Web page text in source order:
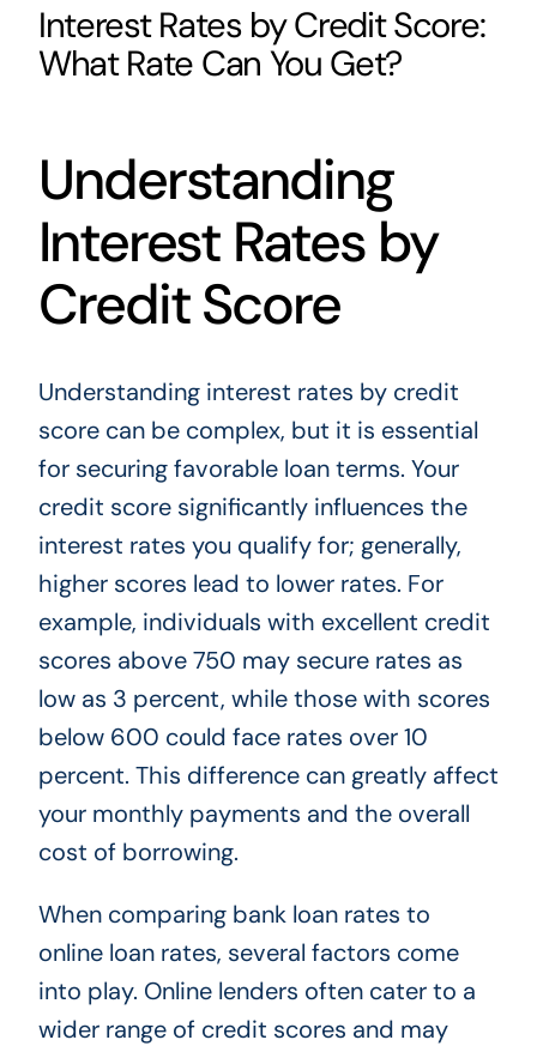
Interest Rates by Credit Score:
What Rate Can You Get?
Understanding
Interest Rates by
Credit Score
Understanding interest rates by credit
score can be complex, but it is essential
for securing favorable loan terms. Your
credit score significantly influences the
interest rates you qualify for; generally,
higher scores lead to lower rates. For
example, individuals with excellent credit
scores above 750 may secure rates as
low as 3 percent, while those with scores
below 600 could face rates over 10
percent. This difference can greatly affect
your monthly payments and the overall
cost of borrowing.
When comparing bank loan rates to
online loan rates, several factors come
into play. Online lenders often cater to a
wider range of credit scores and may